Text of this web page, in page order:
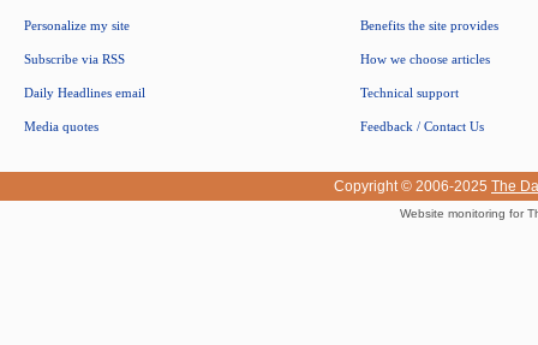
Personalize my site
Subscribe via RSS
Daily Headlines email
Media quotes
Benefits the site provides
How we choose articles
Technical support
Feedback / Contact Us
Copyright © 2006-2025 The
Website monitoring for